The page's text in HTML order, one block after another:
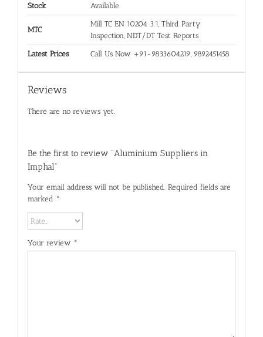
Stock Available
MTC
Mill TC EN 10204 3.1, Third Party
Inspection, NDT/DT Test Reports
Latest Prices Call Us Now +91-9833604219, 9892451458
Reviews
There are no reviews yet.
Be the first to review “Aluminium Suppliers in
Imphal”
Your email address will not be published. Required fields are
marked *
Your review *